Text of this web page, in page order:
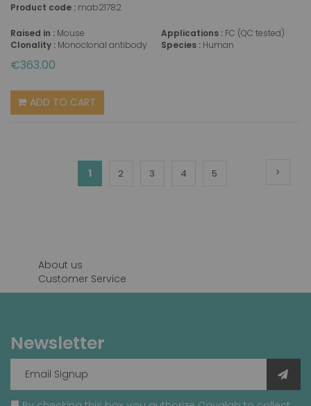
Product code : mab21782
Raised in : Mouse
Clonality : Monoclonal antibody
Applications : FC (QC tested)
Species : Human
€363.00
ADD TO CART
You're
1 Page
2 Page
3 Page
4 Page
5
About us
Customer Service
Newsletter